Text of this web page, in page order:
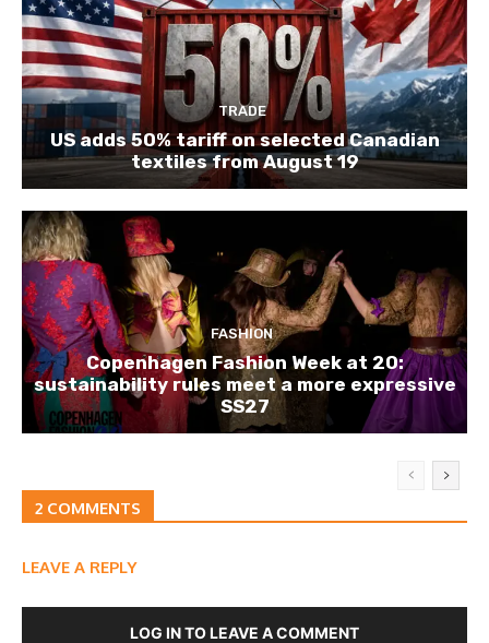
TRADE
US adds 50% tariff on selected Canadian
textiles from August 19
FASHION
Copenhagen Fashion Week at 20:
sustainability rules meet a more expressive
SS27
2 COMMENTS
LEAVE A REPLY
LOG IN TO LEAVE A COMMENT